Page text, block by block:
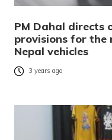
PM Dahal directs
provisions for
Nepal vehicles
3 years ago